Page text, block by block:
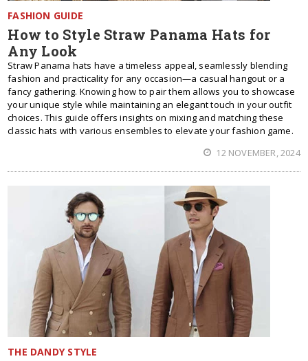
FASHION GUIDE
How to Style Straw Panama Hats for
Any Look
Straw Panama hats have a timeless appeal, seamlessly blending
fashion and practicality for any occasion—a casual hangout or a
fancy gathering. Knowing how to pair them allows you to showcase
your unique style while maintaining an elegant touch in your outfit
choices. This guide offers insights on mixing and matching these
classic hats with various ensembles to elevate your fashion game.
12 NOVEMBER, 2024
THE DANDY STYLE